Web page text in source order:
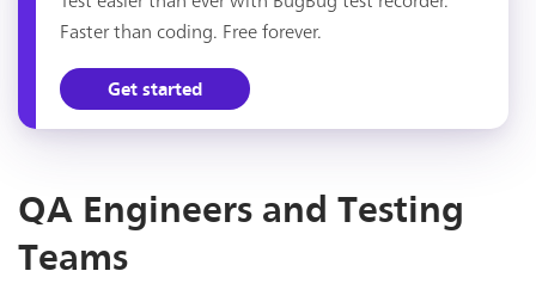
Faster than coding. Free forever.
Get started
QA Engineers and Testing
Teams